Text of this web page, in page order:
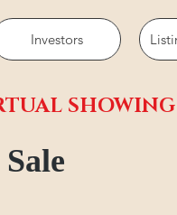
Investors
SHOWING